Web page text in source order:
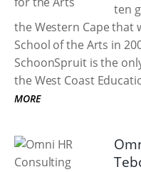
ten
the Western Cape that
School of the Arts in
SchoonSpruit is the
the West Coast
MORE